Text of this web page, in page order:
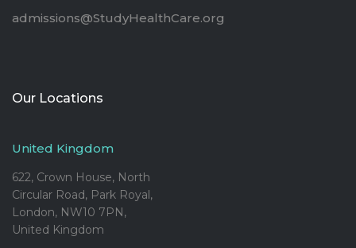
admissions@StudyHealthCare.org
Our Locations
United Kingdom
622, Crown House, North
Circular Road, Park Royal,
London, NW10 7PN,
United Kingdom